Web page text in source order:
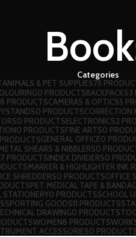
Categories
ANIMALS & PET SUPPLIES75
0 PRODUCTSBACKPACKS3
8 PRODUCTSCAMERAS & OPTICS5
0 PRODUCTSCORRECTION
0 PRODUCTSELECTRONICS2
0 PRODUCTSFINE ARTS0
GENERAL OFFICE0
SHEARS & NIBBLERS0
PRODUCTSINDEX DIVIDERS0
MARKER & HIGHLIGHTER INK
SHREDDERS0 PRODUCTSOFFICE
PET MEDICAL TAPE &
STATIONERY0 PRODUCTSSCHOOL
SPORTING GOODS11 PRODUCTS
DRAWING0 PRODUCTS
WOMEN8 PRODUCTS
ACCESSORIES0